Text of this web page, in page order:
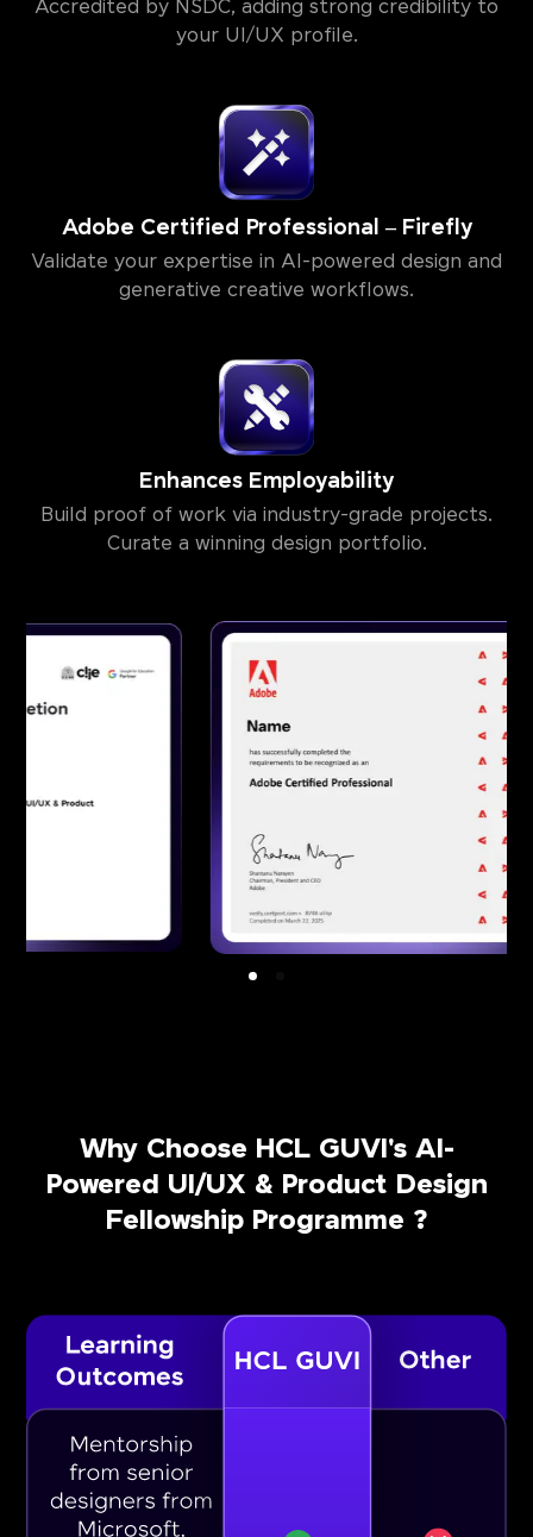
Accredited by NSDC, adding strong credibility to
your UI/UX profile.
Adobe Certified Professional – Firefly
Validate your expertise in AI-powered design and
generative creative workflows.
Enhances Employability
Build proof of work via industry-grade projects.
Curate a winning design portfolio.
Why Choose HCL GUVI's AI-
Powered UI/UX & Product Design
Fellowship Programme ?